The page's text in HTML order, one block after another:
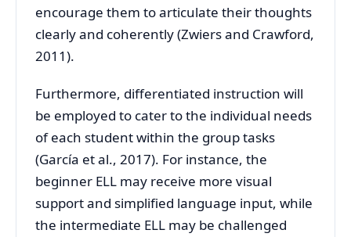
encourage them to articulate their thoughts
clearly and coherently (Zwiers and Crawford,
2011).
Furthermore, differentiated instruction will
be employed to cater to the individual needs
of each student within the group tasks
(García et al., 2017). For instance, the
beginner ELL may receive more visual
support and simplified language input, while
the intermediate ELL may be challenged